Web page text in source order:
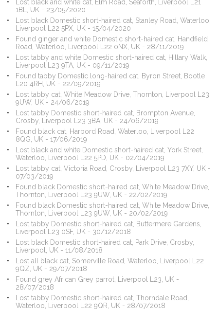
Lost black and white cat, Elm Road, Seaforth, Liverpool L21
1BL, UK - 23/05/2020
Lost black Domestic short-haired cat, Stanley Road, Waterloo,
Liverpool L22 5PX, UK - 15/04/2020
Found ginger and white Domestic short-haired cat, Handfield
Road, Waterloo, Liverpool L22 0NX, UK - 28/11/2019
Lost tabby and white Domestic short-haired cat, Hillary Walk,
Liverpool L23 9TA, UK - 09/11/2019
Found tabby Domestic long-haired cat, Byron Street, Bootle
L20 4RH, UK - 22/09/2019
Lost tabby cat, White Meadow Drive, Thornton, Liverpool L23
9UW, UK - 24/06/2019
Lost tabby Domestic short-haired cat, Brompton Avenue,
Crosby, Liverpool L23 3BA, UK - 24/06/2019
Found black cat, Harbord Road, Waterloo, Liverpool L22
8QG, UK - 17/06/2019
Lost black and white Domestic short-haired cat, York Street,
Waterloo, Liverpool L22 5PD, UK - 02/04/2019
Lost tabby cat, Victoria Road, Crosby, Liverpool L23 7XY, UK -
07/03/2019
Found black Domestic short-haired cat, White Meadow Drive,
Thornton, Liverpool L23 9UW, UK - 22/02/2019
Found black Domestic short-haired cat, White Meadow Drive,
Thornton, Liverpool L23 9UW, UK - 20/02/2019
Lost tabby Domestic short-haired cat, Buttermere Gardens,
Liverpool L23 0SF, UK - 30/12/2018
Lost black Domestic short-haired cat, Park Drive, Crosby,
Liverpool, UK - 11/08/2018
Lost all black cat, Somerville Road, Waterloo, Liverpool L22
9QZ, UK - 29/07/2018
Found grey African Grey parrot, Liverpool L23, UK -
28/07/2018
Lost tabby Domestic short-haired cat, Thorndale Road,
Waterloo, Liverpool L22 9QR, UK - 28/07/2018